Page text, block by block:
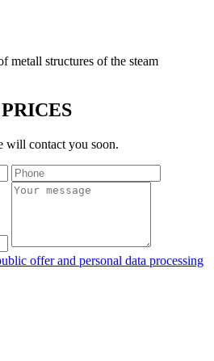
metall structures of the steam
will contact you soon.
offer and personal data processing